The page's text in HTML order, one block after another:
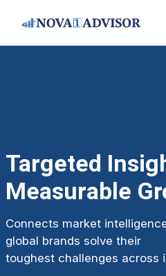
Targeted
Measurable
Connects market
global brands solve their
toughest challenges across